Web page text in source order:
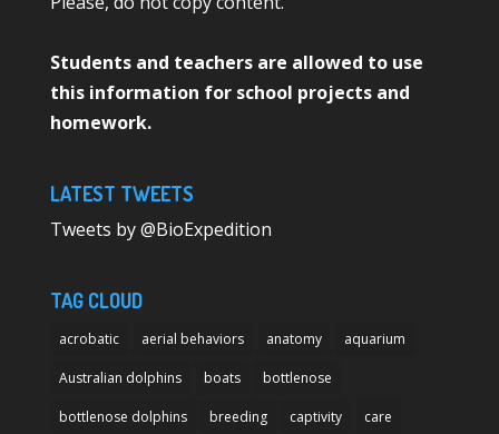
Students and teachers are allowed to use
this information for school projects and
homework.
LATEST TWEETS
Tweets by @BioExpedition
TAG CLOUD
acrobatic aerial behaviors anatomy aquarium
Australian dolphins boats bottlenose
bottlenose dolphins breeding captivity care